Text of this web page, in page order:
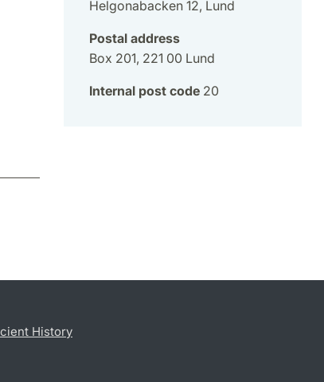
Helgonabacken 12, Lund
Postal address
Box 201, 221 00 Lund
Internal post code20
History